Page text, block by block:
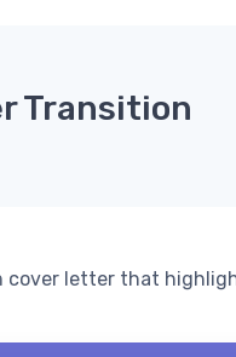
Transition
letter that